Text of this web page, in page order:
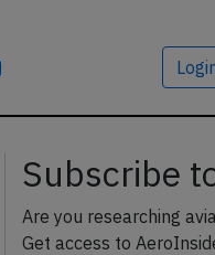
Subscribe
Are you researching
Get access to